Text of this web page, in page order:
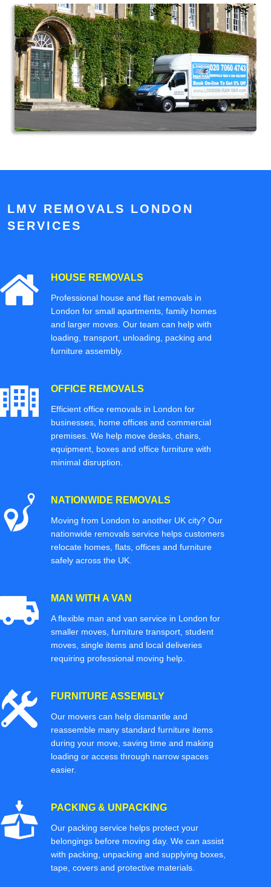
LMV REMOVALS LONDON
SERVICES
HOUSE REMOVALS
Professional house and flat removals in
London for small apartments, family homes
and larger moves. Our team can help with
loading, transport, unloading, packing and
furniture assembly.
OFFICE REMOVALS
Efficient office removals in London for
businesses, home offices and commercial
premises. We help move desks, chairs,
equipment, boxes and office furniture with
minimal disruption.
NATIONWIDE REMOVALS
Moving from London to another UK city? Our
nationwide removals service helps customers
relocate homes, flats, offices and furniture
safely across the UK.
MAN WITH A VAN
A flexible man and van service in London for
smaller moves, furniture transport, student
moves, single items and local deliveries
requiring professional moving help.
FURNITURE ASSEMBLY
Our movers can help dismantle and
reassemble many standard furniture items
during your move, saving time and making
loading or access through narrow spaces
easier.
PACKING & UNPACKING
Our packing service helps protect your
belongings before moving day. We can assist
with packing, unpacking and supplying boxes,
tape, covers and protective materials.